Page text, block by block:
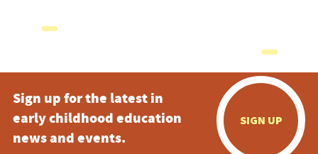
Sign up for the latest in
early childhood education
news and events.
SIGN UP